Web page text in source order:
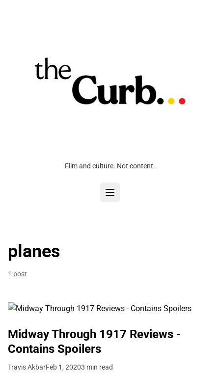
Film and culture. Not content.
planes
1 post
Midway Through 1917 Reviews -
Contains Spoilers
Travis AkbarFeb 1, 20203 min read